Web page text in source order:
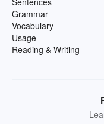
Grammar
Vocabulary
Usage
Reading & Writing